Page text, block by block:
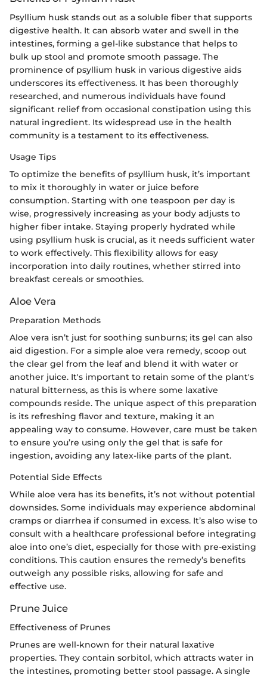
Psyllium husk stands out as a soluble fiber that supports
digestive health. It can absorb water and swell in the
intestines, forming a gel-like substance that helps to
bulk up stool and promote smooth passage. The
prominence of psyllium husk in various digestive aids
underscores its effectiveness. It has been thoroughly
researched, and numerous individuals have found
significant relief from occasional constipation using this
natural ingredient. Its widespread use in the health
community is a testament to its effectiveness.
Usage Tips
To optimize the benefits of psyllium husk, it’s important
to mix it thoroughly in water or juice before
consumption. Starting with one teaspoon per day is
wise, progressively increasing as your body adjusts to
higher fiber intake. Staying properly hydrated while
using psyllium husk is crucial, as it needs sufficient water
to work effectively. This flexibility allows for easy
incorporation into daily routines, whether stirred into
breakfast cereals or smoothies.
Aloe Vera
Preparation Methods
Aloe vera isn’t just for soothing sunburns; its gel can also
aid digestion. For a simple aloe vera remedy, scoop out
the clear gel from the leaf and blend it with water or
another juice. It's important to retain some of the plant's
natural bitterness, as this is where some laxative
compounds reside. The unique aspect of this preparation
is its refreshing flavor and texture, making it an
appealing way to consume. However, care must be taken
to ensure you’re using only the gel that is safe for
ingestion, avoiding any latex-like parts of the plant.
Potential Side Effects
While aloe vera has its benefits, it’s not without potential
downsides. Some individuals may experience abdominal
cramps or diarrhea if consumed in excess. It’s also wise to
consult with a healthcare professional before integrating
aloe into one’s diet, especially for those with pre-existing
conditions. This caution ensures the remedy’s benefits
outweigh any possible risks, allowing for safe and
effective use.
Prune Juice
Effectiveness of Prunes
Prunes are well-known for their natural laxative
properties. They contain sorbitol, which attracts water in
the intestines, promoting better stool passage. A single